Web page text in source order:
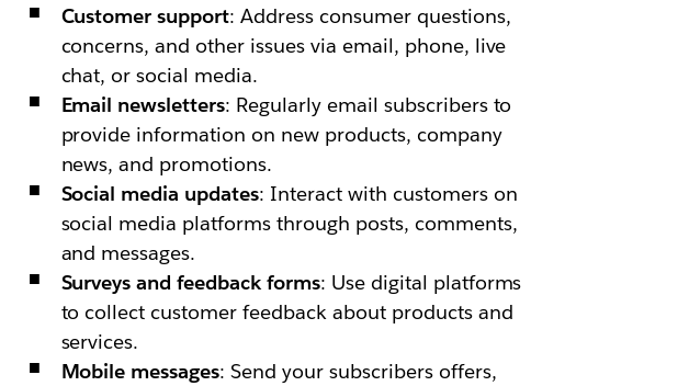
Customer support: Address consumer questions,
concerns, and other issues via email, phone, live
chat, or social media.
Email newsletters: Regularly email subscribers to
provide information on new products, company
news, and promotions.
Social media updates: Interact with customers on
social media platforms through posts, comments,
and messages.
Surveys and feedback forms: Use digital platforms
to collect customer feedback about products and
services.
Mobile messages: Send your subscribers offers,